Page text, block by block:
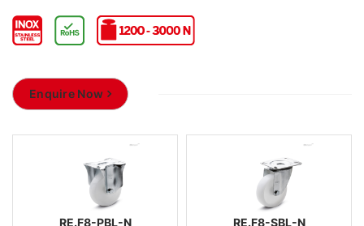
Enquire Now
RE.F8-PBL-N RE.F8-SBL-N